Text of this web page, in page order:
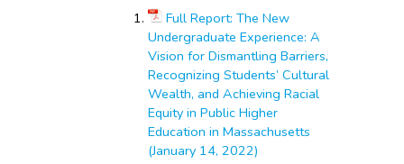
Full Report: The New
Undergraduate Experience: A
Vision for Dismantling Barriers,
Recognizing Students’ Cultural
Wealth, and Achieving Racial
Equity in Public Higher
Education in Massachusetts
(January 14, 2022)